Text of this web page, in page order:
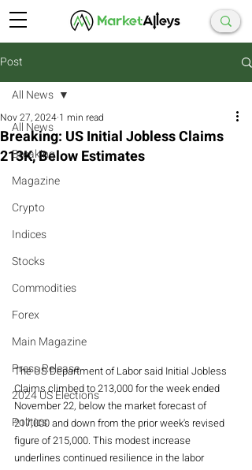
Post
All News
Breaking
Magazine
Crypto
Indices
Stocks
Commodities
Forex
Main Magazine
Press Release
2024 US Elections
Politics
All News
Breaking: US Initial Jobless Claims
213K, Below Estimates
Nov 27, 2024 1 min read
The US Department of Labor said Initial Jobless
Claims climbed to 213,000 for the week ended
November 22, below the market forecast of
217,000 and down from the prior week's revised
figure of 215,000. This modest increase
underlines continued resilience in the labor